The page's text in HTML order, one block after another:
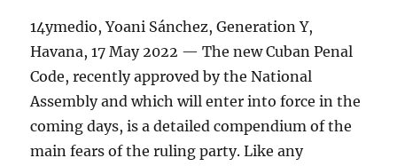
14ymedio, Yoani Sánchez, Generation Y,
Havana, 17 May 2022 — The new Cuban Penal
Code, recently approved by the National
Assembly and which will enter into force in the
coming days, is a detailed compendium of the
main fears of the ruling party. Like any